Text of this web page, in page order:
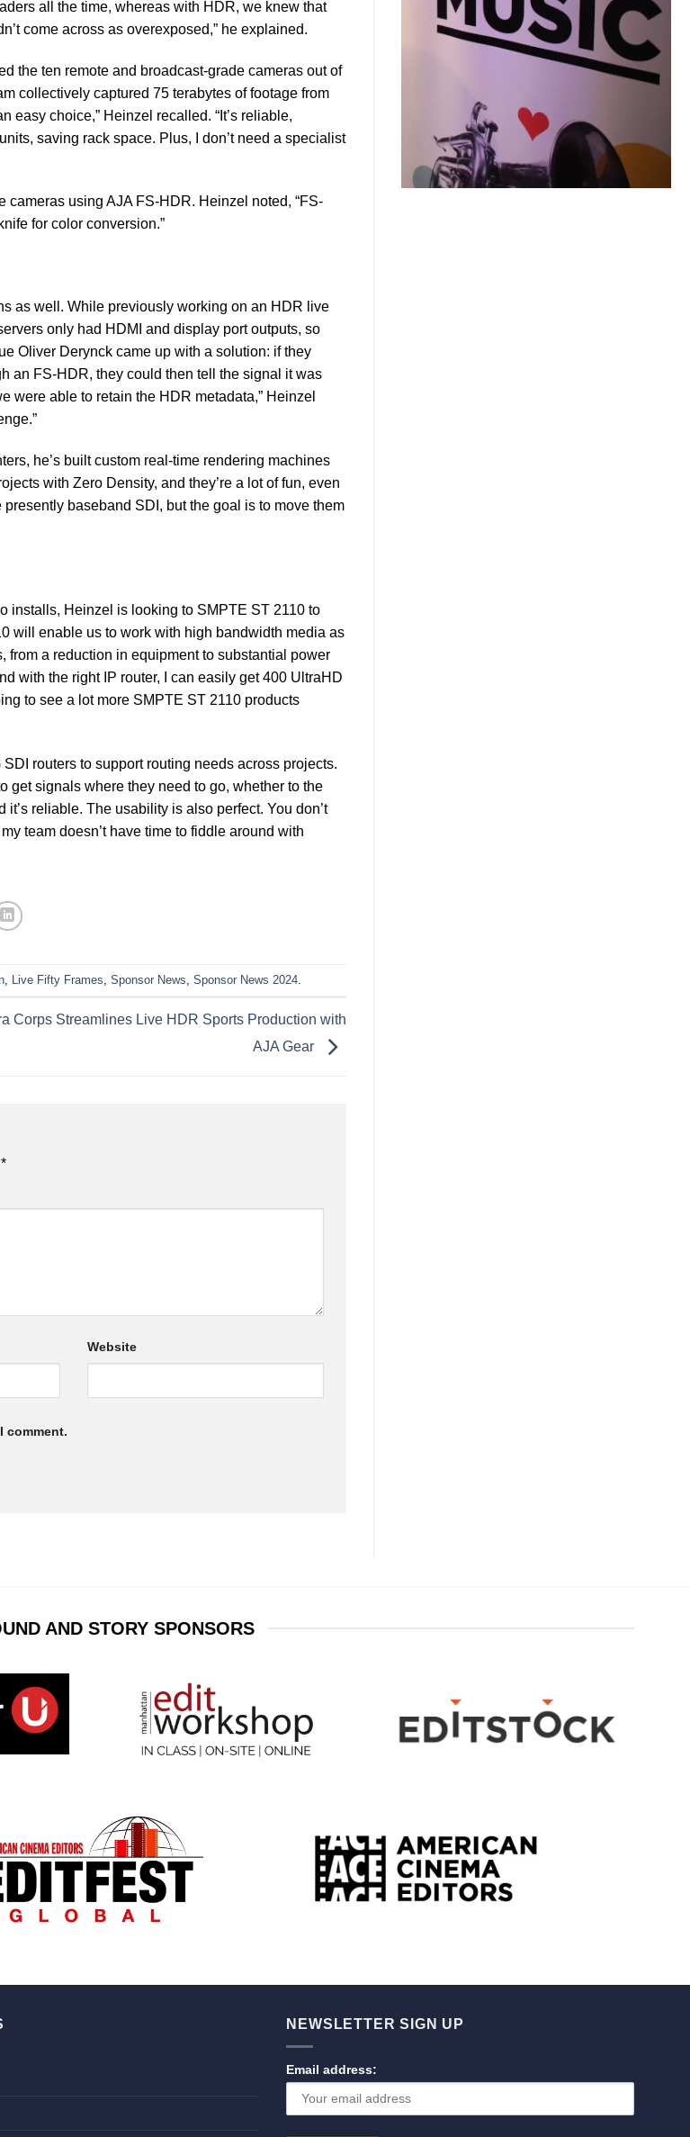
all the time, whereas with HDR, we knew that
come across as overexposed,” he explained.
the ten remote and broadcast-grade cameras out of
collectively captured 75 terabytes of footage from
easy choice,” Heinzel recalled. “It’s reliable,
saving rack space. Plus, I don’t need a specialist
cameras using AJA FS-HDR. Heinzel noted, “FS-
for color conversion.”
as well. While previously working on an HDR live
only had HDMI and display port outputs, so
Oliver Derynck came up with a solution: if they
an FS-HDR, they could then tell the signal it was
were able to retain the HDR metadata,” Heinzel
he’s built custom real-time rendering machines
with Zero Density, and they’re a lot of fun, even
baseband SDI, but the goal is to move them
installs, Heinzel is looking to SMPTE ST 2110 to
will enable us to work with high bandwidth media as
a reduction in equipment to substantial power
with the right IP router, I can easily get 400 UltraHD
to see a lot more SMPTE ST 2110 products
routers to support routing needs across projects.
get signals where they need to go, whether to the
reliable. The usability is also perfect. You don’t
team doesn’t have time to fiddle around with
Live Fifty Frames Sponsor News Sponsor News 2024
Corps Streamlines Live HDR Sports Production with
AJA Gear
*
Website
comment.
AND STORY SPONSORS
NEWSLETTER SIGN UP
Email address: